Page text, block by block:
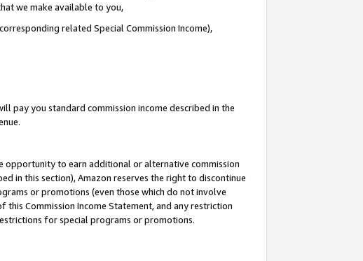
we make available to you,
related Special Commission Income),
pay you standard commission income described in the
opportunity to earn additional or alternative commission
in this section), Amazon reserves the right to discontinue
or promotions (even those which do not involve
Commission Income Statement, and any restriction
for special programs or promotions.